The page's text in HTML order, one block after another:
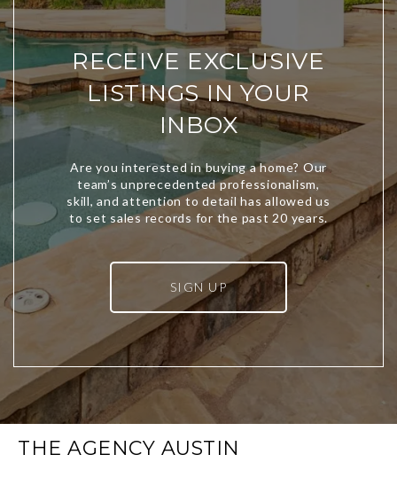
RECEIVE EXCLUSIVE
LISTINGS IN YOUR
INBOX
SIGN UP
THE AGENCY AUSTIN